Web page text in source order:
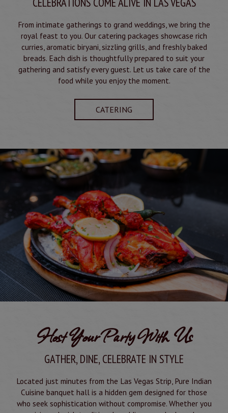
From intimate gatherings to grand weddings, we bring the
royal feast to you. Our catering packages showcase rich
curries, aromatic biryani, sizzling grills, and freshly baked
breads. Each dish is thoughtfully prepared to suit your
gathering and satisfy every guest. Let us take care of the
food while you enjoy the moment.
CATERING
Host Your Party With Us
GATHER, DINE, CELEBRATE IN STYLE
Located just minutes from the Las Vegas Strip, Pure Indian
Cuisine banquet hall is a hidden gem designed for those
who seek sophistication without compromise. Whether you